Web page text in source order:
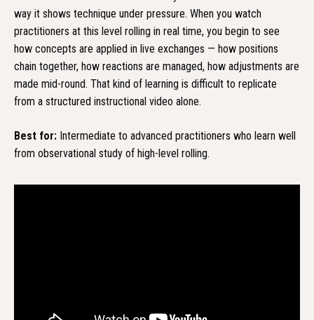
way it shows technique under pressure. When you watch
practitioners at this level rolling in real time, you begin to see
how concepts are applied in live exchanges — how positions
chain together, how reactions are managed, how adjustments are
made mid-round. That kind of learning is difficult to replicate
from a structured instructional video alone.
Best for: Intermediate to advanced practitioners who learn well
from observational study of high-level rolling.